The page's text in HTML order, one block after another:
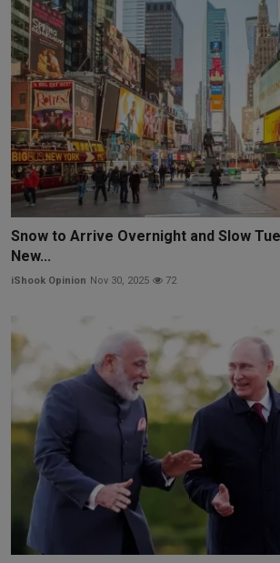
Snow to Arrive Overnight and Slow
New...
iShook Opinion Nov 30, 2025 72